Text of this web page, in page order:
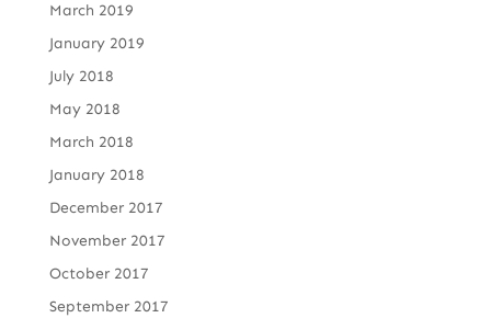
March 2019
January 2019
July 2018
May 2018
March 2018
January 2018
December 2017
November 2017
October 2017
September 2017